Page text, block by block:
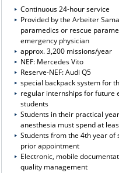
Continuous 24-hour service
Provided by the Arbeiter
paramedics or rescue
emergency physician
approx. 3,200 missions/year
NEF: Mercedes Vito
Reserve-NEF: Audi Q5
special backpack system for
regular internships for future
students
Students in their practical
anesthesia must spend at
Students from the 4th year of
prior appointment
Electronic, mobile
quality management